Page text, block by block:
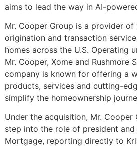
aims to lead the way in AI-
Mr. Cooper Group is a provider
origination and transaction
homes across the U.S. Operating
Mr. Cooper, Xome and Rushmore
company is known for offering a
products, services and cutting-
simplify the homeownership
Under the acquisition, Mr. Cooper
step into the role of president and
Mortgage, reporting directly to